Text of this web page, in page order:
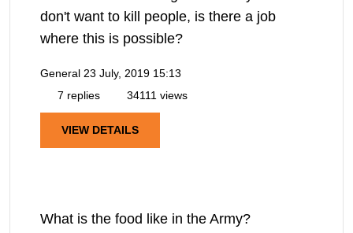
don't want to kill people, is there a job
where this is possible?
General 23 July, 2019 15:13
7 replies
34111 views
VIEW DETAILS
What is the food like in the Army?